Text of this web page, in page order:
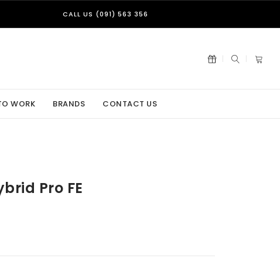
CALL US (091) 563 356
WORK BRANDS CONTACT US
Pro FE